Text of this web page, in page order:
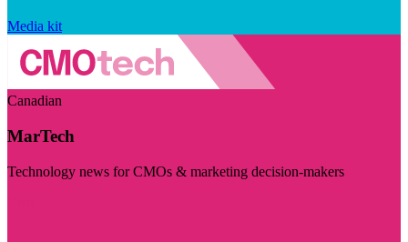
Media kit
Canadian
MarTech
Technology news for CMOs & marketing decision-makers